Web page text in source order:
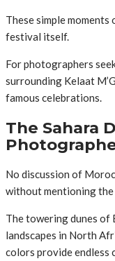
These simple
festival itself.
For photographers
surrounding Kelaat
famous celebrations.
The Sahara
No discussion of
without mentioning the
The towering dunes of
landscapes in North
colors provide